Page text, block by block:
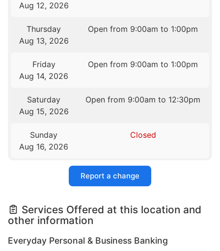
Aug 12, 2026
Thursday
Aug 13, 2026
Open from 9:00am to 1:00pm
Friday
Aug 14, 2026
Open from 9:00am to 1:00pm
Saturday
Aug 15, 2026
Open from 9:00am to 12:30pm
Sunday
Aug 16, 2026
Closed
Report a change
Services Offered at this location and
other information
Everyday Personal & Business Banking